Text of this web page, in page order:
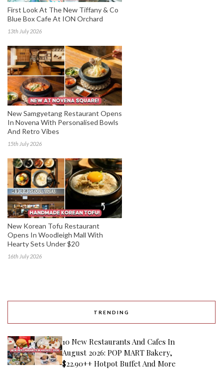
First Look At The New Tiffany & Co
Blue Box Cafe At ION Orchard
13th July 2026
New Samgyetang Restaurant Opens
In Novena With Personalised Bowls
And Retro Vibes
15th July 2026
New Korean Tofu Restaurant
Opens In Woodleigh Mall With
Hearty Sets Under $20
16th July 2026
TRENDING
10 New Restaurants And Cafes In
August 2026: POP MART Bakery,
$22.90++ Hotpot Buffet And More